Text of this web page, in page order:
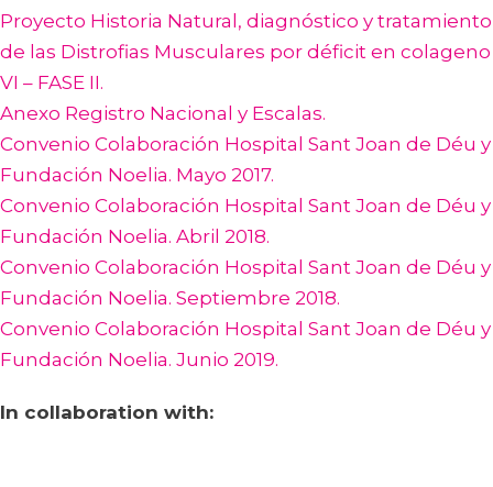
Proyecto Historia Natural, diagnóstico y tratamiento
de las Distrofias Musculares por déficit en colageno
VI – FASE II.
Anexo Registro Nacional y Escalas.
Convenio Colaboración Hospital Sant Joan de Déu y
Fundación Noelia. Mayo 2017.
Convenio Colaboración Hospital Sant Joan de Déu y
Fundación Noelia. Abril 2018.
Convenio Colaboración Hospital Sant Joan de Déu y
Fundación Noelia. Septiembre 2018.
Convenio Colaboración Hospital Sant Joan de Déu y
Fundación Noelia. Junio 2019.
In collaboration with: